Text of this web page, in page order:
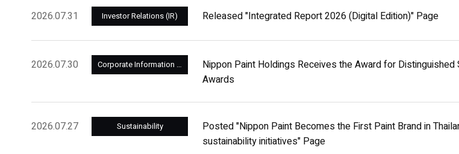
2026.07.31 Investor Relations (IR) Released "Integrated Report 2026 (Digital Edition)" Page
2026.07.30 Corporate Information and Management
Nippon Paint Holdings Receives the Award for
Awards
2026.07.27 Sustainability
Posted "Nippon Paint Becomes the First Paint Brand in
sustainability initiatives" Page